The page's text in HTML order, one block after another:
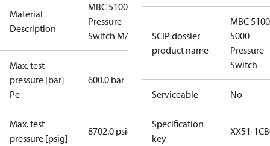
Material
Description
MBC 5100
Pressure
Switch M/32
Max. test
pressure [bar]
Pe
600.0 bar
Max. test
pressure [psig]
8702.0 psig
SCIP dossier
product name
MBC 5100
5000
Pressure
Switch
Serviceable No
Specification
key
XX51-